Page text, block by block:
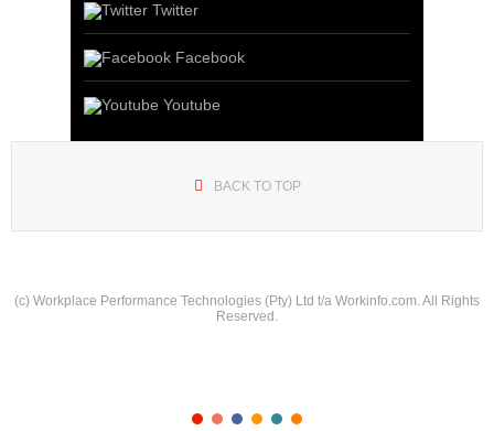
Twitter
Facebook
Youtube
BACK TO TOP
(c) Workplace Performance Technologies (Pty) Ltd t/a Workinfo.com. All Rights
Reserved.